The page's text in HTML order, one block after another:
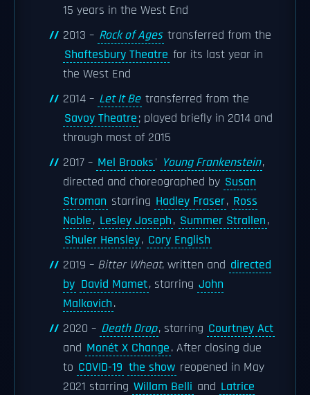
15 years in the West End
2013 – Rock of Ages transferred from the
Shaftesbury Theatre for its last year in
the West End
2014 – Let It Be transferred from the
Savoy Theatre; played briefly in 2014 and
through most of 2015
2017 – Mel Brooks' Young Frankenstein,
directed and choreographed by Susan
Stroman starring Hadley Fraser, Ross
Noble, Lesley Joseph, Summer Strallen,
Shuler Hensley, Cory English
2019 – Bitter Wheat, written and directed
by David Mamet, starring John
Malkovich.
2020 – Death Drop, starring Courtney Act
and Monét X Change. After closing due
to COVID-19 the show reopened in May
2021 starring Willam Belli and Latrice